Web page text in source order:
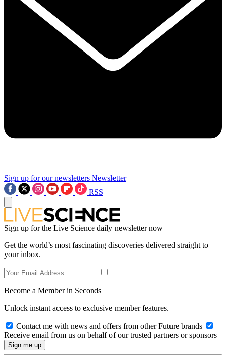
Sign up for our newsletters Newsletter
RSS
Sign up for the Live Science daily newsletter now
Get the world’s most fascinating discoveries delivered straight to
your inbox.
Become a Member in Seconds
Unlock instant access to exclusive member features.
Contact me with news and offers from other Future brands
Receive email from us on behalf of our trusted partners or sponsors